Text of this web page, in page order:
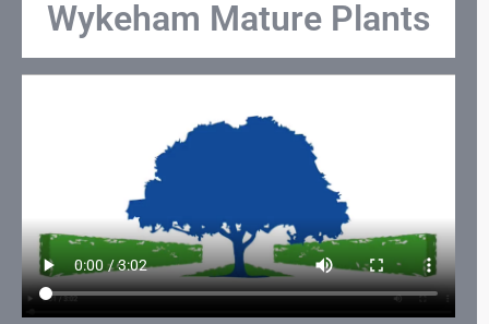
Wykeham Mature Plants